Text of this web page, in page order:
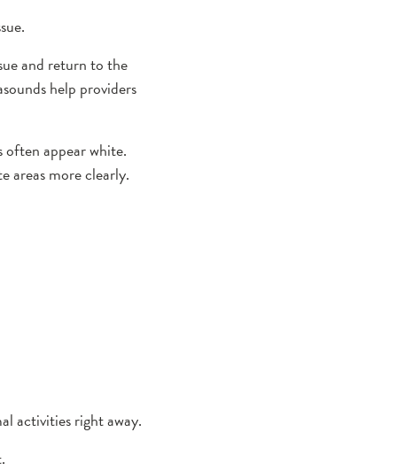
and return to the
help providers
often appear white.
areas more clearly.
activities right away.